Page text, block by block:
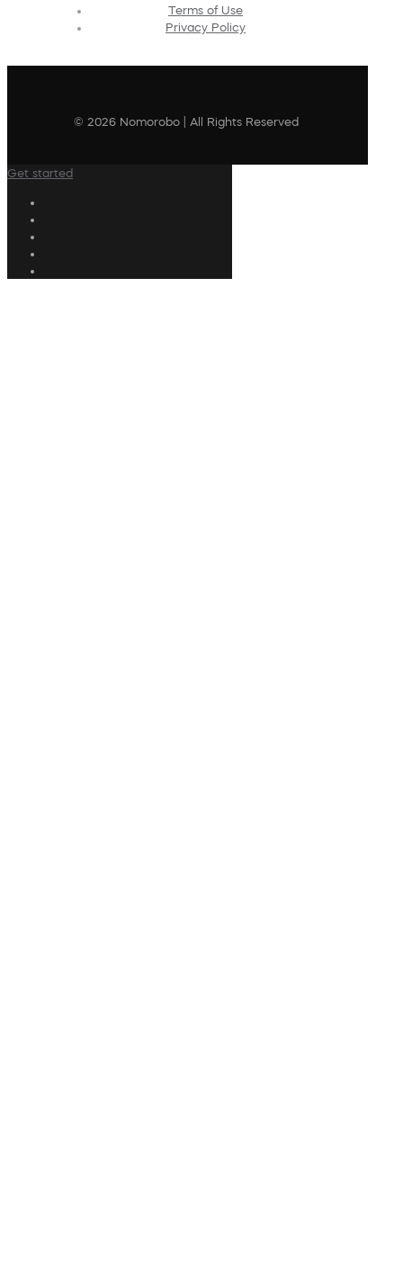
Terms of Use
Privacy Policy
© 2026 Nomorobo | All Rights Reserved
Get started